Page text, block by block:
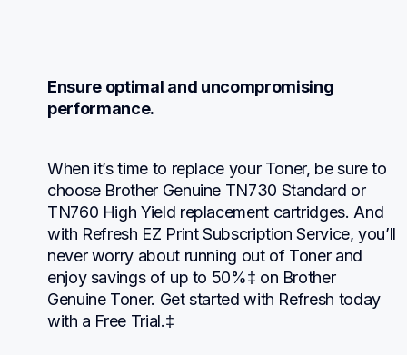
Ensure optimal and uncompromising
performance.
When it’s time to replace your Toner, be sure to
choose Brother Genuine TN730 Standard or
TN760 High Yield replacement cartridges. And
with Refresh EZ Print Subscription Service, you’ll
never worry about running out of Toner and
enjoy savings of up to 50%‡ on Brother
Genuine Toner. Get started with Refresh today
with a Free Trial.‡